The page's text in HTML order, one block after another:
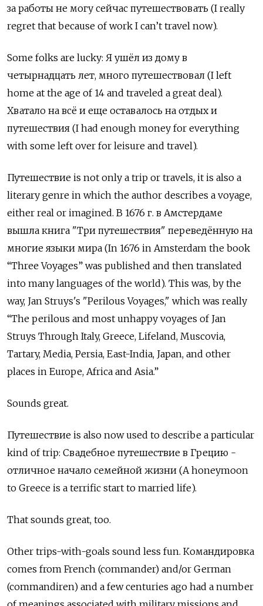
за работы не могу сейчас путешествовать (I really
regret that because of work I can’t travel now).
Some folks are lucky: Я ушёл из дому в
четырнадцать лет, много путешествовал (I left
home at the age of 14 and traveled a great deal).
Хватало на всё и еще оставалось на отдых и
путешествия (I had enough money for everything
with some left over for leisure and travel).
Путешествие is not only a trip or travels, it is also a
literary genre in which the author describes a voyage,
either real or imagined. В 1676 г. в Амстердаме
вышла книга "Три путешествия" переведённую на
многие языки мира (In 1676 in Amsterdam the book
“Three Voyages” was published and then translated
into many languages of the world). This was, by the
way, Jan Struys's "Perilous Voyages," which was really
“The perilous and most unhappy voyages of Jan
Struys Through Italy, Greece, Lifeland, Muscovia,
Tartary, Media, Persia, East-India, Japan, and other
places in Europe, Africa and Asia.”
Sounds great.
Путешествие is also now used to describe a particular
kind of trip: Свадебное путешествие в Грецию -
отличное начало семейной жизни (A honeymoon
to Greece is a terrific start to married life).
That sounds great, too.
Other trips-with-goals sound less fun. Командировка
comes from French (commander) and/or German
(commandiren) and a few centuries ago had a number